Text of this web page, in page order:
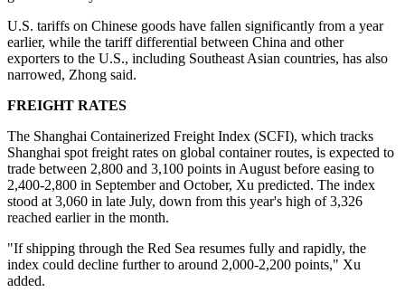
U.S. tariffs on Chinese goods have fallen significantly from a year
earlier, while the tariff differential between China and other
exporters to the U.S., including Southeast Asian countries, has also
narrowed, Zhong said.
FREIGHT RATES
The Shanghai Containerized Freight Index (SCFI), which tracks
Shanghai spot freight rates on global container routes, is expected to
trade between 2,800 and 3,100 points in August before easing to
2,400-2,800 in September and October, Xu predicted. The index
stood at 3,060 in late July, down from this year's high of 3,326
reached earlier in the month.
"If shipping through the Red Sea resumes fully and rapidly, the
index could decline further to around 2,000-2,200 points," Xu
added.